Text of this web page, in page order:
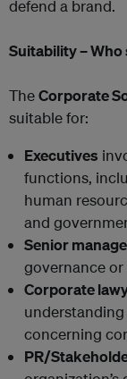
defend a brand.
Suitability –
TheCorporate
suitable for:
Executives
functions,
human
and
Senior
governance or
Corporate
concerning
PR/